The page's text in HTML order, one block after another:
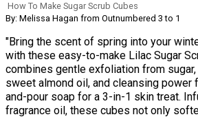
How To Make Sugar Scrub Cubes
By: Melissa Hagan from Outnumbered 3 to 1
"Bring the scent of spring into your
with these easy-to-make Lilac Sugar
combines gentle exfoliation from
sweet almond oil, and cleansing power
and-pour soap for a 3-in-1 skin treat.
fragrance oil, these cubes not only